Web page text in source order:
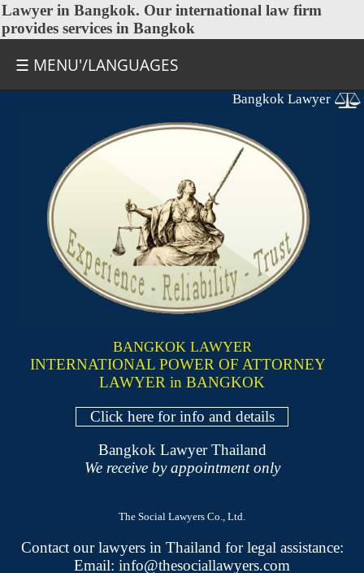
Lawyer in Bangkok. Our international law firm
provides services in Bangkok
☰ MENU'/LANGUAGES
Bangkok Lawyer
BANGKOK LAWYER
INTERNATIONAL POWER OF ATTORNEY
LAWYER in BANGKOK
Click here for info and details
Bangkok Lawyer Thailand
We receive by appointment only
The Social Lawyers Co., Ltd.
Contact our lawyers in Thailand for legal assistance:
Email: info@thesociallawyers.com